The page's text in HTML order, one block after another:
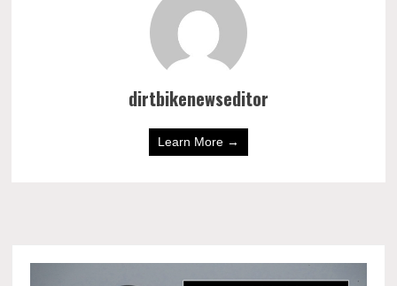
dirtbikenewseditor
Learn More →